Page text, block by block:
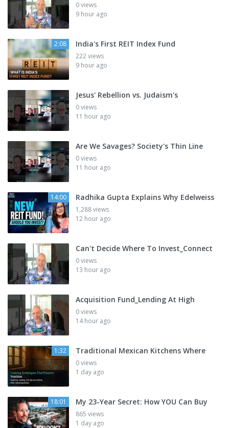
0 views
9 hour ago
2:08 India's First REIT Index Fund
222 views
9 hour ago
Jesus' Rebellion vs. Judaism's
0 views
11 hour ago
Are We Savages? Society's Thin Line
0 views
11 hour ago
14:00 Radhika Gupta Explains Why Edelweiss
1,288 views
12 hour ago
Can't Decide Where To Invest_Connect
0 views
13 hour ago
Acquisition Fund_Lending At High
0 views
14 hour ago
1:32 Traditional Mexican Kitchens Where
0 views
1 day ago
18:01 My 23-Year Secret: How YOU Can Buy
865 views
1 day ago